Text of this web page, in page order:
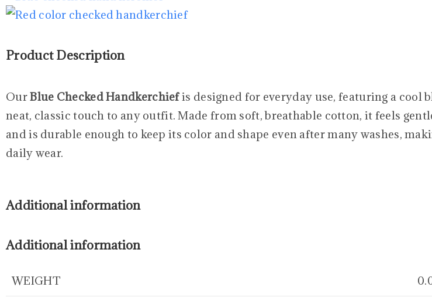
Product Description
OurBlue Checked Handkerchiefis designed for everyday use, featuring a cool
neat, classic touch to any outfit. Made from soft, breathable cotton, it feels
and is durable enough to keep its color and shape even after many washes,
daily wear.
Additional information
Additional information
WEIGHT